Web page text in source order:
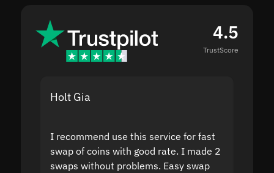
4.5
TrustScore
Holt Gia
I recommend use this service for fast
swap of coins with good rate. I made 2
swaps without problems. Easy swap